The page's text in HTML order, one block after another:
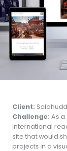
Client:
Challenge: As
international
site that would
projects in a